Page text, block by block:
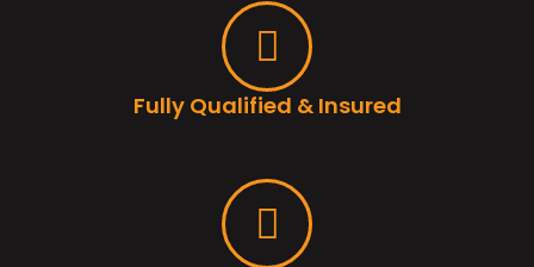
Fully Qualified & Insured